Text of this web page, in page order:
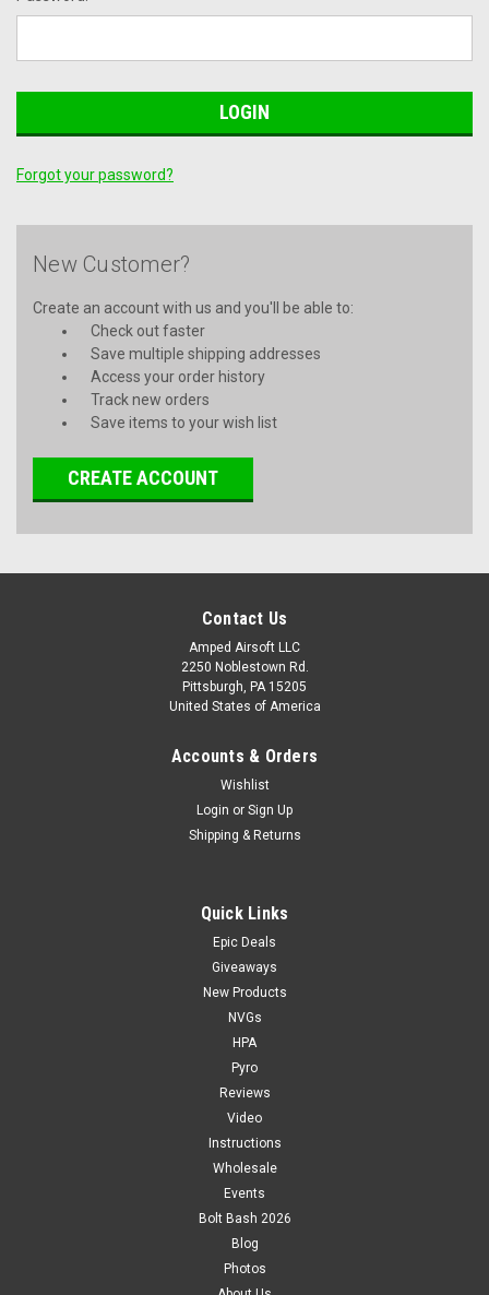
Forgot your password?
New Customer?
Create an account with us and you'll be able to:
Check out faster
Save multiple shipping addresses
Access your order history
Track new orders
Save items to your wish list
CREATE ACCOUNT
Contact Us
Amped Airsoft LLC
2250 Noblestown Rd.
Pittsburgh, PA 15205
United States of America
Accounts & Orders
Wishlist
Login or Sign Up
Shipping & Returns
Quick Links
Epic Deals
Giveaways
New Products
NVGs
HPA
Pyro
Reviews
Video
Instructions
Wholesale
Events
Bolt Bash 2026
Blog
Photos